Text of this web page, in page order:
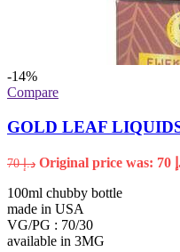
-14%
Compare
GOLD LEAF
د.إ70
100ml chubby bottle
made in USA
VG/PG : 70/30
available in 3MG